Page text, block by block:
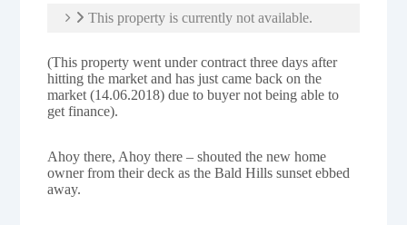
This property is currently not available.
(This property went under contract three days after
hitting the market and has just came back on the
market (14.06.2018) due to buyer not being able to
get finance).
Ahoy there, Ahoy there – shouted the new home
owner from their deck as the Bald Hills sunset ebbed
away.